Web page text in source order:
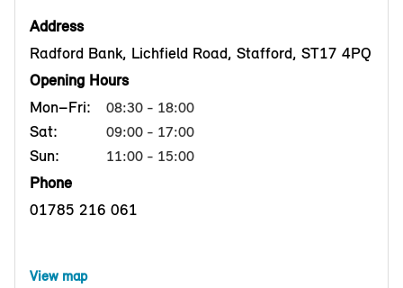
Address
Radford Bank, Lichfield Road, Stafford, ST17 4PQ
Opening Hours
Mon–Fri:
08:30 - 18:00
Sat: 09:00 - 17:00
Sun: 11:00 - 15:00
Phone
01785 216 061
View map